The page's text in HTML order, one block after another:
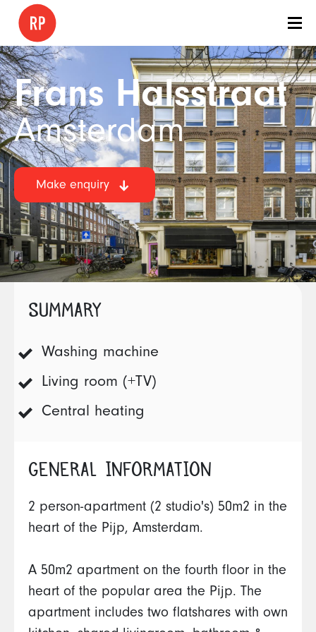
Frans Halsstraat
Amsterdam
Make enquiry
GENERAL INFORMATION
2 person-apartment (2 studio's) 50m2 in the
heart of the Pijp, Amsterdam.
A 50m2 apartment on the fourth floor in the
heart of the popular area the Pijp. The
apartment includes two flatshares with own
SUMMARY
Washing machine
Living room (+TV)
Central heating